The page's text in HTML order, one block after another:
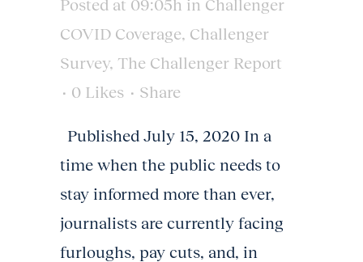
Posted at 09:05h in Challenger
COVID Coverage, Challenger
Survey, The Challenger Report
0 Likes Share
Published July 15, 2020 In a
time when the public needs to
stay informed more than ever,
journalists are currently facing
furloughs, pay cuts, and, in